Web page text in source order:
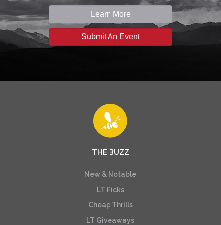
Learn More
Submit An Event
THE BUZZ
New & Notable
LT Picks
Cheap Thrills
LT Giveaways